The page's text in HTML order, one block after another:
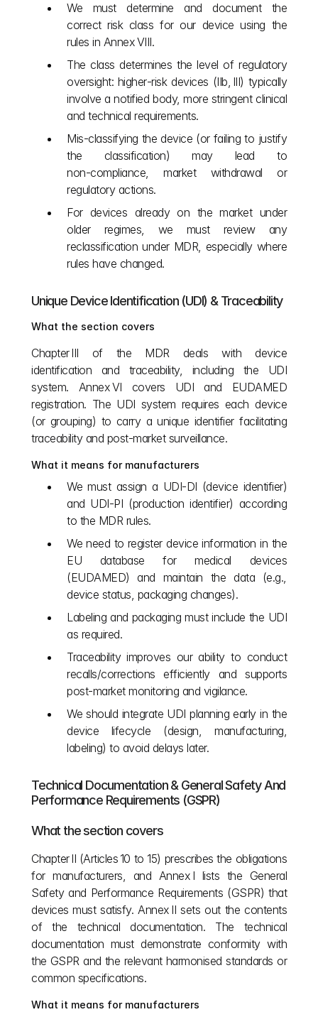
We must determine and document the
correct risk class for our device using the
rules in Annex VIII.
The class determines the level of regulatory
oversight: higher‑risk devices (IIb, III) typically
involve a notified body, more stringent clinical
and technical requirements.
Mis‑classifying the device (or failing to justify
the classification) may lead to
non‑compliance, market withdrawal or
regulatory actions.
For devices already on the market under
older regimes, we must review any
reclassification under MDR, especially where
rules have changed.
Unique Device Identification (UDI) & Traceability
What the section covers
Chapter III of the MDR deals with device
identification and traceability, including the UDI
system. Annex VI covers UDI and EUDAMED
registration. The UDI system requires each device
(or grouping) to carry a unique identifier facilitating
traceability and post‑market surveillance.
What it means for manufacturers
We must assign a UDI‑DI (device identifier)
and UDI‑PI (production identifier) according
to the MDR rules.
We need to register device information in the
EU database for medical devices
(EUDAMED) and maintain the data (e.g.,
device status, packaging changes).
Labeling and packaging must include the UDI
as required.
Traceability improves our ability to conduct
recalls/corrections efficiently and supports
post‑market monitoring and vigilance.
We should integrate UDI planning early in the
device lifecycle (design, manufacturing,
labeling) to avoid delays later.
Technical Documentation & General Safety And
Performance Requirements (GSPR)
What the section covers
Chapter II (Articles 10 to 15) prescribes the obligations
for manufacturers, and Annex I lists the General
Safety and Performance Requirements (GSPR) that
devices must satisfy. Annex II sets out the contents
of the technical documentation. The technical
documentation must demonstrate conformity with
the GSPR and the relevant harmonised standards or
common specifications.
What it means for manufacturers